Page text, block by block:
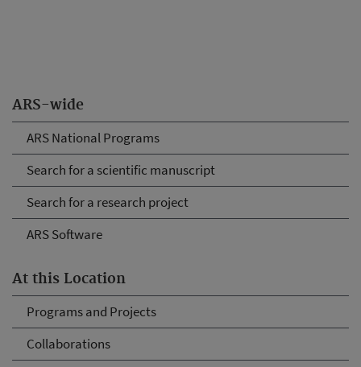
ARS-wide
ARS National Programs
Search for a scientific manuscript
Search for a research project
ARS Software
At this Location
Programs and Projects
Collaborations